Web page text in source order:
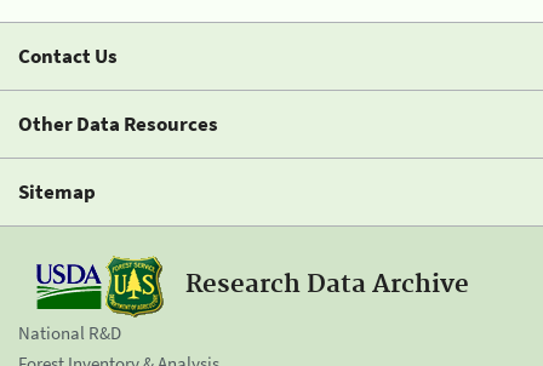
Contact Us
Other Data Resources
Sitemap
Research Data Archive
National R&D